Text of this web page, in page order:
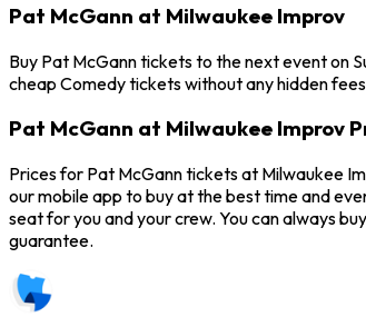
Pat McGann at Milwaukee Improv
Buy Pat McGann tickets to the next event on
cheap Comedy tickets without any hidden
Pat McGann at Milwaukee Improv
Prices for Pat McGann tickets at Milwaukee
our mobile app to buy at the best time and
seat for you and your crew. You can always
guarantee.